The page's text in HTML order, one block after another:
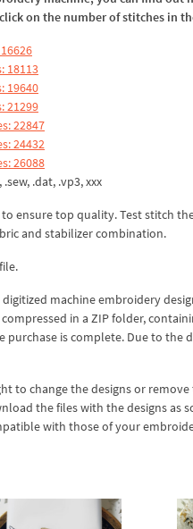
on the number of stitches in
18113
19640
21299
22847
24432
26088
.dat, .vp3, xxx
ensure top quality. Test stitch
and stabilizer combination.
machine embroidery
in a ZIP folder, containing
purchase is complete. Due to
to change the designs or
the files with the designs as
with those of your